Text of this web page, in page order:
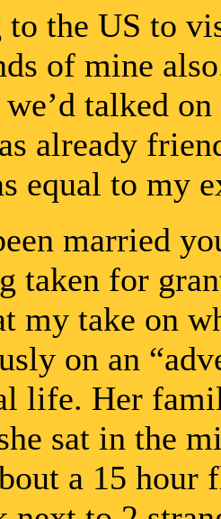
to the US to
of mine
talked
already
equal to my
married
taken for
my take on
on an
life. Her
sat in the
a 15